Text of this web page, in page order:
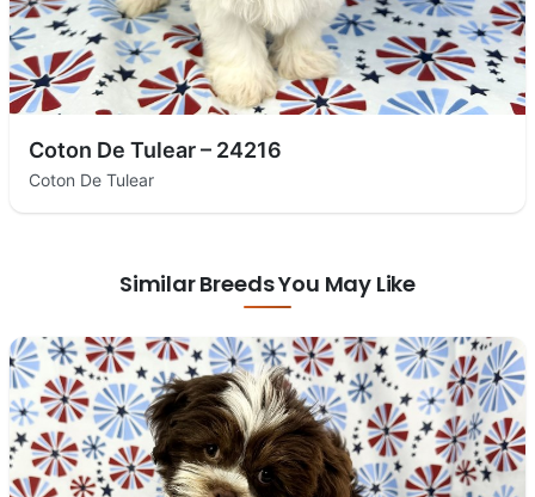
Coton De Tulear – 24216
Coton De Tulear
Similar Breeds You May Like